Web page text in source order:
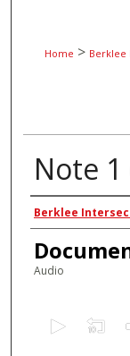
Home > Berklee
Note
Authors
Berklee
Audio